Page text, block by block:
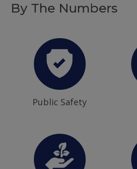
By The Numbers
Public Safety